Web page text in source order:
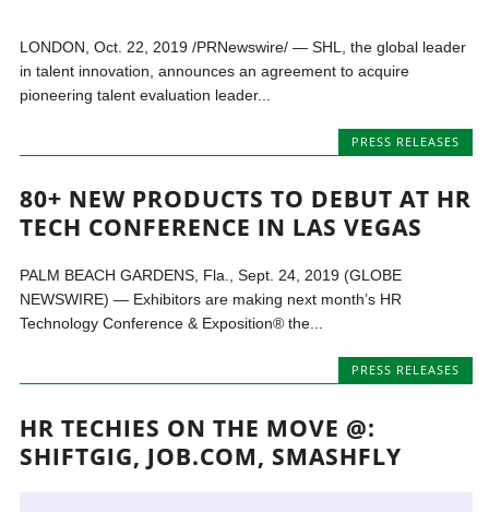
LONDON, Oct. 22, 2019 /PRNewswire/ — SHL, the global leader
in talent innovation, announces an agreement to acquire
pioneering talent evaluation leader...
PRESS RELEASES
80+ NEW PRODUCTS TO DEBUT AT HR
TECH CONFERENCE IN LAS VEGAS
PALM BEACH GARDENS, Fla., Sept. 24, 2019 (GLOBE
NEWSWIRE) — Exhibitors are making next month’s HR
Technology Conference & Exposition® the...
PRESS RELEASES
HR TECHIES ON THE MOVE @:
SHIFTGIG, JOB.COM, SMASHFLY